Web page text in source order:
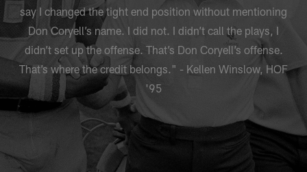
say I changed the tight end position without mentioning
Don Coryell’s name. I did not. I didn’t call the plays, I
didn’t set up the offense. That’s Don Coryell’s offense.
That’s where the credit belongs." - Kellen Winslow, HOF
'95